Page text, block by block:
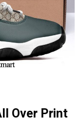
Over Print